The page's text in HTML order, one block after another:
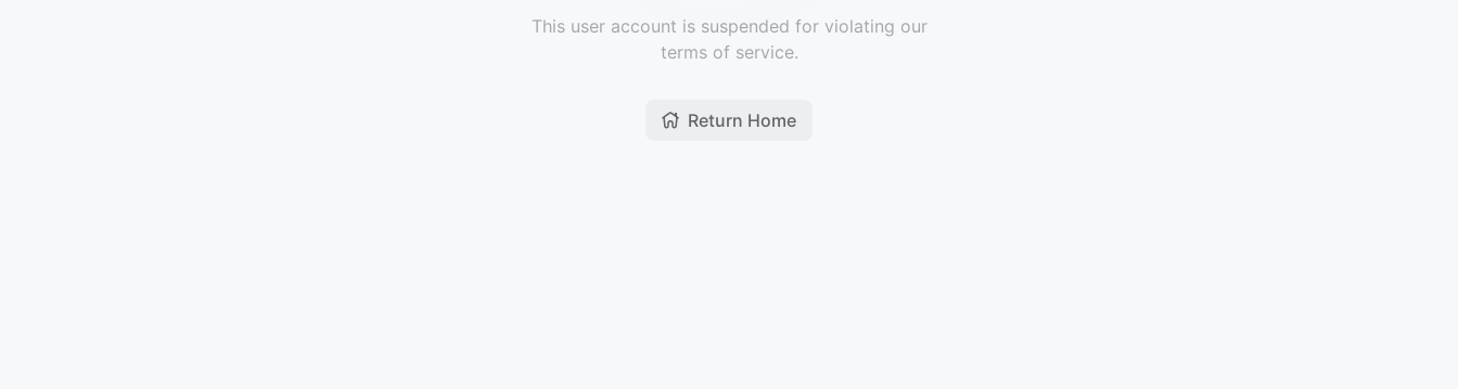
This user account is suspended for violating our
terms of service.
Return Home